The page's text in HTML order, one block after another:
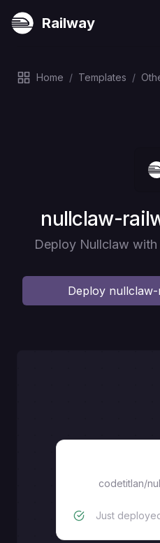
Railway
Home / Templates /
Deploy
nullclaw-
Deploy Nullclaw
Deploy nullclaw-
codetitlan/
Just